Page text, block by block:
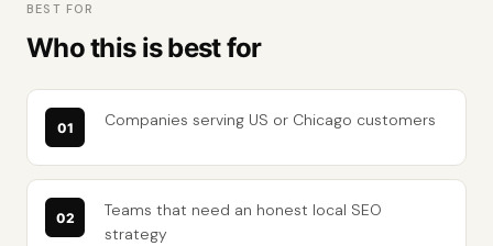
BEST FOR
Who this is best for
Companies serving US or Chicago customers
Teams that need an honest local SEO
strategy